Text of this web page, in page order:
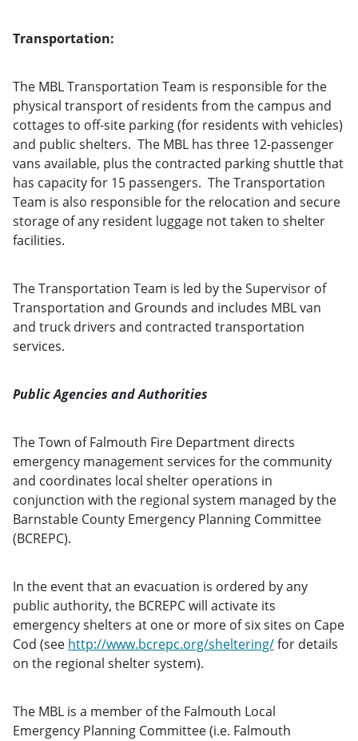
Transportation:
The MBL Transportation Team is responsible for the
physical transport of residents from the campus and
cottages to off-site parking (for residents with vehicles)
and public shelters. The MBL has three 12-passenger
vans available, plus the contracted parking shuttle that
has capacity for 15 passengers. The Transportation
Team is also responsible for the relocation and secure
storage of any resident luggage not taken to shelter
facilities.
The Transportation Team is led by the Supervisor of
Transportation and Grounds and includes MBL van
and truck drivers and contracted transportation
services.
Public Agencies and Authorities
The Town of Falmouth Fire Department directs
emergency management services for the community
and coordinates local shelter operations in
conjunction with the regional system managed by the
Barnstable County Emergency Planning Committee
(BCREPC).
In the event that an evacuation is ordered by any
public authority, the BCREPC will activate its
emergency shelters at one or more of six sites on Cape
Cod (see http://www.bcrepc.org/sheltering/for details
on the regional shelter system).
The MBL is a member of the Falmouth Local
Emergency Planning Committee (i.e. Falmouth